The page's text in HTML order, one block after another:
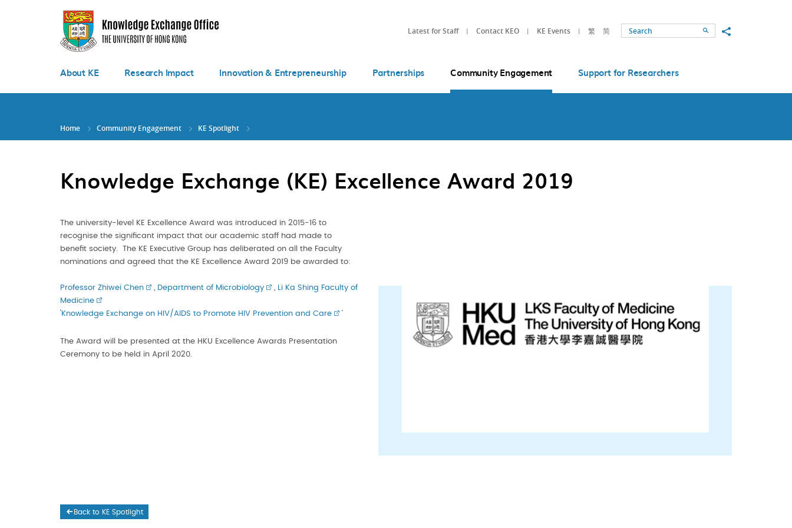
Latest for Staff Contact KEO KE Events 繁 简 SearchShare to
About KE Research Impact Innovation & Entrepreneurship Partnerships Community Engagement Support for Researchers
Home Community Engagement KE Spotlight
Knowledge Exchange (KE) Excellence Award 2019
The university-level KE Excellence Award was introduced in 2015-16 to
recognise the significant impact that our academic staff had made to
benefit society. The KE Executive Group has deliberated on all the Faculty
nominations and agreed that the KE Excellence Award 2019 be awarded to:
Professor Zhiwei Chen , Department of Microbiology , Li Ka Shing Faculty of
Medicine
‘Knowledge Exchange on HIV/AIDS to Promote HIV Prevention and Care ’
The Award will be presented at the HKU Excellence Awards Presentation
Ceremony to be held in April 2020.
Back to KE Spotlight